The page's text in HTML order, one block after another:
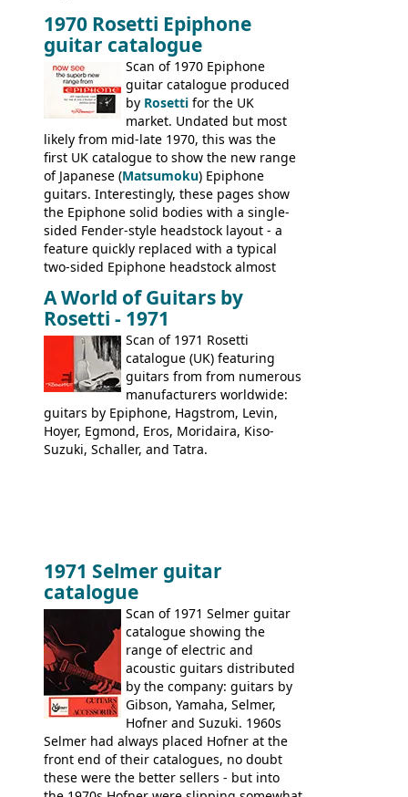
the first instruments shipping from
Kalamazoo in Summer of 1981, and the
last (excluding any stragglers) leaving
Nashville by early 1982. This one was
stamped on August 3rd 1981 in
Kalamazoo.
1970 Rosetti Epiphone
guitar catalogue
Scan of 1970 Epiphone
guitar catalogue produced
by Rosetti for the UK
market. Undated but most
likely from mid-late 1970, this was the
first UK catalogue to show the new range
of Japanese (Matsumoku) Epiphone
guitars. Interestingly, these pages show
the Epiphone solid bodies with a single-
sided Fender-style headstock layout - a
feature quickly replaced with a typical
two-sided Epiphone headstock almost
9520, 9525; bass guitars: 9521, 9526;
acoustic guitars: 6730, 6830, 6834
A World of Guitars by
Rosetti - 1971
Scan of 1971 Rosetti
catalogue (UK) featuring
guitars from from numerous
manufacturers worldwide:
guitars by Epiphone, Hagstrom, Levin,
Hoyer, Egmond, Eros, Moridaira, Kiso-
Suzuki, Schaller, and Tatra.
1971 Selmer guitar
catalogue
Scan of 1971 Selmer guitar
catalogue showing the
range of electric and
acoustic guitars distributed
by the company: guitars by
Gibson, Yamaha, Selmer,
Hofner and Suzuki. 1960s
Selmer had always placed Hofner at the
front end of their catalogues, no doubt
these were the better sellers - but into